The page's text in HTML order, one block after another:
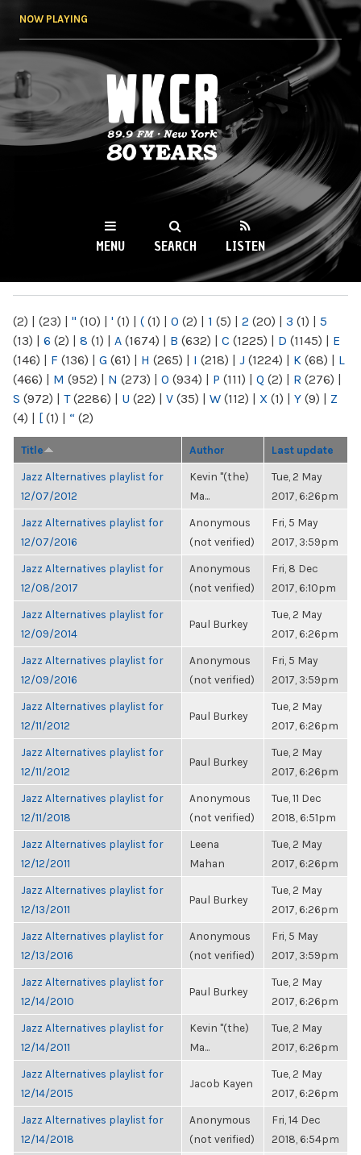
NOW PLAYING
WKCR 89.9FM
NY
MENU SEARCH LISTEN
(2) | (23) | " (10) | ' (1) | ( (1) | 0 (2) | 1 (5) | 2 (20) | 3 (1) | 5
(13) | 6 (2) | 8 (1) | A (1674) | B (632) | C (1225) | D (1145) | E
(146) | F (136) | G (61) | H (265) | I (218) | J (1224) | K (68) | L
(466) | M (952) | N (273) | O (934) | P (111) | Q (2) | R (276) |
S (972) | T(2286) | U (22) | V (35) | W (112) | X (1) | Y (9) | Z
(4) | [ (1) | “ (2)
Title Author Last update
Jazz Alternatives playlist for
12/07/2012
Kevin "(the)
Ma...
Tue, 2 May
2017, 6:26pm
Jazz Alternatives playlist for
12/07/2016
Anonymous
(not verified)
Fri, 5 May
2017, 3:59pm
Jazz Alternatives playlist for
12/08/2017
Anonymous
(not verified)
Fri, 8 Dec
2017, 6:10pm
Jazz Alternatives playlist for
12/09/2014
Paul Burkey
Tue, 2 May
2017, 6:26pm
Jazz Alternatives playlist for
12/09/2016
Anonymous
(not verified)
Fri, 5 May
2017, 3:59pm
Jazz Alternatives playlist for
12/11/2012
Paul Burkey
Tue, 2 May
2017, 6:26pm
Jazz Alternatives playlist for
12/11/2012
Paul Burkey
Tue, 2 May
2017, 6:26pm
Jazz Alternatives playlist for
12/11/2018
Anonymous
(not verified)
Tue, 11 Dec
2018, 6:51pm
Jazz Alternatives playlist for
12/12/2011
Leena
Mahan
Tue, 2 May
2017, 6:26pm
Jazz Alternatives playlist for
12/13/2011
Paul Burkey
Tue, 2 May
2017, 6:26pm
Jazz Alternatives playlist for
12/13/2016
Anonymous
(not verified)
Fri, 5 May
2017, 3:59pm
Jazz Alternatives playlist for
12/14/2010
Paul Burkey
Tue, 2 May
2017, 6:26pm
Jazz Alternatives playlist for
12/14/2011
Kevin "(the)
Ma...
Tue, 2 May
2017, 6:26pm
Jazz Alternatives playlist for
12/14/2015
Jacob Kayen
Tue, 2 May
2017, 6:26pm
Jazz Alternatives playlist for
12/14/2018
Anonymous
(not verified)
Fri, 14 Dec
2018, 6:54pm